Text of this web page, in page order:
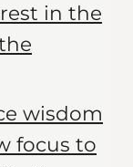
in the
wisdom
focus to